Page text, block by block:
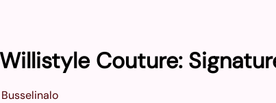
Couture: